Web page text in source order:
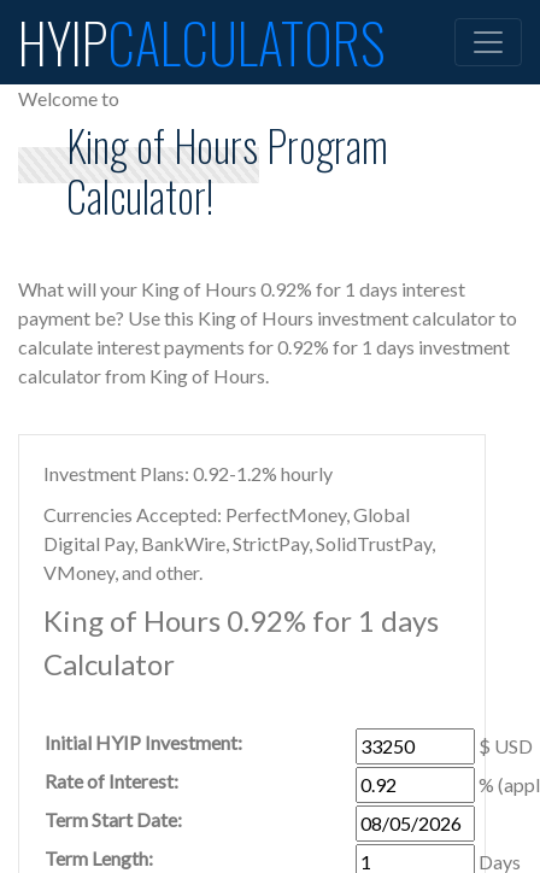
HYIPCALCULATORS
Welcome to
King of Hours Program
Calculator!
What will your King of Hours 0.92% for 1 days interest
payment be? Use this King of Hours investment calculator to
calculate interest payments for 0.92% for 1 days investment
calculator from King of Hours.
Investment Plans: 0.92-1.2% hourly
Currencies Accepted: PerfectMoney, Global
Digital Pay, BankWire, StrictPay, SolidTrustPay,
VMoney, and other.
King of Hours 0.92% for 1 days
Calculator
Initial HYIP Investment:
$ USD
Rate of Interest:
%
Term Start Date:
Term Length:
Days